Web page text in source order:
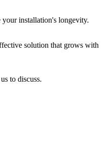
your installation's longevity.
solution that grows with
to discuss.